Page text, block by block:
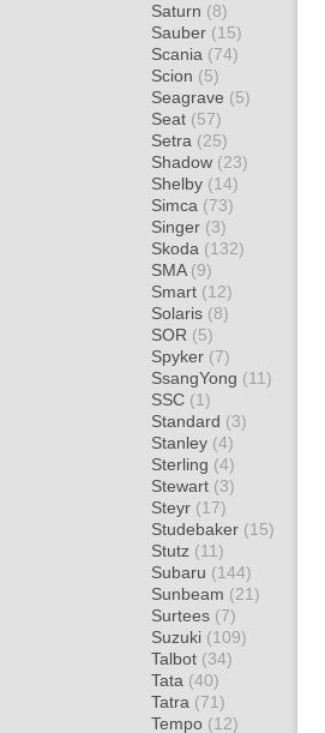
Saturn (8)
Sauber (15)
Scania (74)
Scion (5)
Seagrave (5)
Seat (57)
Setra (25)
Shadow (23)
Shelby (14)
Simca (73)
Singer (3)
Skoda (132)
SMA (9)
Smart (12)
Solaris (8)
SOR (5)
Spyker (7)
SsangYong (11)
SSC (1)
Standard (3)
Stanley (4)
Sterling (4)
Stewart (3)
Steyr (17)
Studebaker (15)
Stutz (11)
Subaru (144)
Sunbeam (21)
Surtees (7)
Suzuki (109)
Talbot (34)
Tata (40)
Tatra (71)
Tempo (12)